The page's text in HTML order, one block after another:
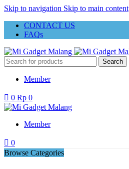
Skip to navigation Skip to main content
CONTACT US
FAQs
Search
Member
0 Rp 0
Member
0
Browse Categories